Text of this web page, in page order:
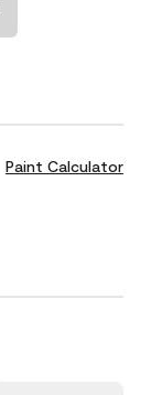
Paint Calculator